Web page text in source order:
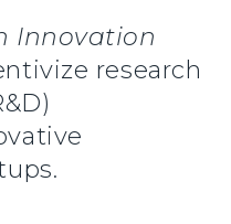
Innovation
research